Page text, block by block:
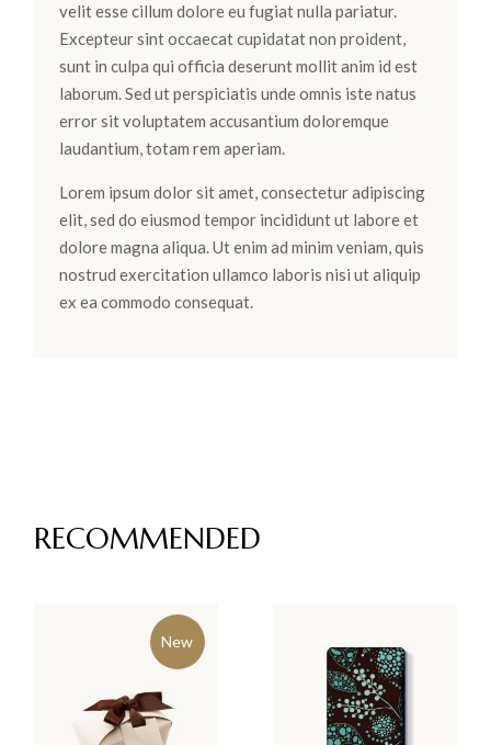
velit esse cillum dolore eu fugiat nulla pariatur.
Excepteur sint occaecat cupidatat non proident,
sunt in culpa qui officia deserunt mollit anim id est
laborum. Sed ut perspiciatis unde omnis iste natus
error sit voluptatem accusantium doloremque
laudantium, totam rem aperiam.
Lorem ipsum dolor sit amet, consectetur adipiscing
elit, sed do eiusmod tempor incididunt ut labore et
dolore magna aliqua. Ut enim ad minim veniam, quis
nostrud exercitation ullamco laboris nisi ut aliquip
ex ea commodo consequat.
RECOMMENDED
New